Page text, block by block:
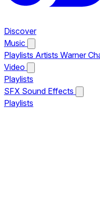
Discover
Music
Playlists Artists Warner
Video
Playlists
SFX Sound Effects
Playlists